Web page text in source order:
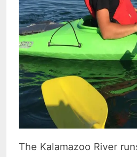
The Kalamazoo River